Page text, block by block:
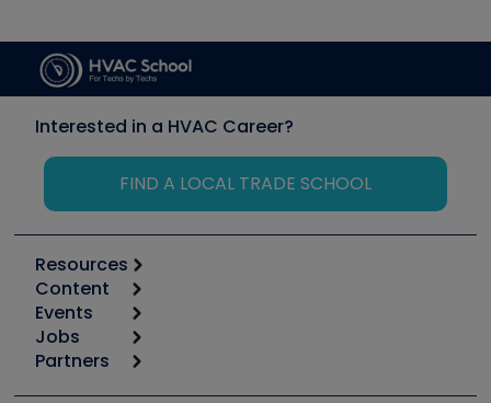
Interested in a HVAC Career?
FIND A LOCAL TRADE SCHOOL
Resources
Calculators
Tool list
Apps
Great Books
Content
Start
Podcasts
Events
6th Annual HVAC/R Training Symposium
Jobs
Job Posts
Partners